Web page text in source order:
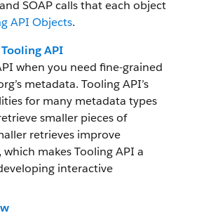
SOAP calls that each object
API Objects.
API
when you need fine-grained
metadata. Tooling API’s
for many metadata types
smaller pieces of
retrieves improve
makes Tooling API a
interactive